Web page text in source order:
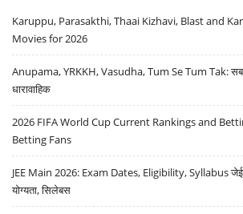
Karuppu, Parasakthi, Thaai Kizhavi, Blast and
Movies for 2026
Anupama, YRKKH, Vasudha, Tum Se Tum Tak:
धारावाहिक
2026 FIFA World Cup Current Rankings and
Betting Fans
JEE Main 2026: Exam Dates, Eligibility, Syllabus जेईई
योग्यता, सिलेबस